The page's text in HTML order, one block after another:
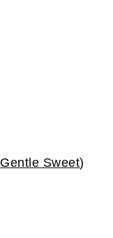
Gentle Sweet)